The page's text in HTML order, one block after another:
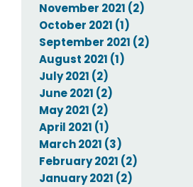
November 2021 (2)
October 2021 (1)
September 2021 (2)
August 2021 (1)
July 2021 (2)
June 2021 (2)
May 2021 (2)
April 2021 (1)
March 2021 (3)
February 2021 (2)
January 2021 (2)